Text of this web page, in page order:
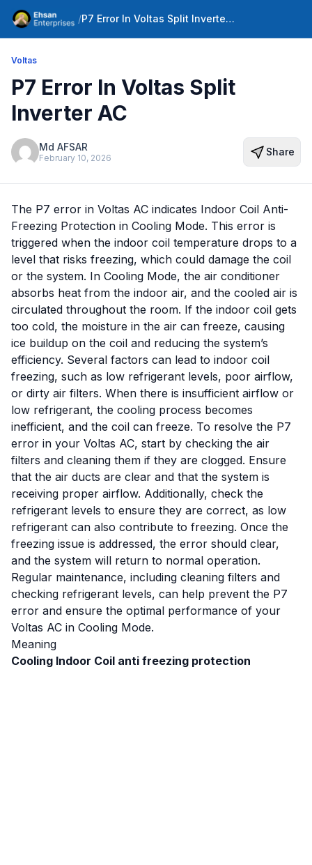
/ P7 Error In Voltas Split Inverter AC
Voltas
P7 Error In Voltas Split
Inverter AC
Md AFSAR
February 10, 2026 Share
The P7 error in Voltas AC indicates Indoor Coil Anti-
Freezing Protection in Cooling Mode. This error is
triggered when the indoor coil temperature drops to a
level that risks freezing, which could damage the coil
or the system. In Cooling Mode, the air conditioner
absorbs heat from the indoor air, and the cooled air is
circulated throughout the room. If the indoor coil gets
too cold, the moisture in the air can freeze, causing
ice buildup on the coil and reducing the system’s
efficiency. Several factors can lead to indoor coil
freezing, such as low refrigerant levels, poor airflow,
or dirty air filters. When there is insufficient airflow or
low refrigerant, the cooling process becomes
inefficient, and the coil can freeze. To resolve the P7
error in your Voltas AC, start by checking the air
filters and cleaning them if they are clogged. Ensure
that the air ducts are clear and that the system is
receiving proper airflow. Additionally, check the
refrigerant levels to ensure they are correct, as low
refrigerant can also contribute to freezing. Once the
freezing issue is addressed, the error should clear,
and the system will return to normal operation.
Regular maintenance, including cleaning filters and
checking refrigerant levels, can help prevent the P7
error and ensure the optimal performance of your
Voltas AC in Cooling Mode.
Meaning
Cooling Indoor Coil anti freezing protection